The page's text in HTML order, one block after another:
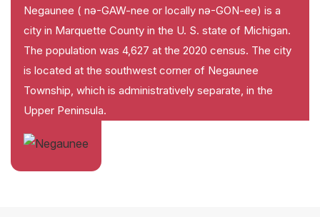
Negaunee ( nə-GAW-nee or locally nə-GON-ee) is a
city in Marquette County in the U. S. state of Michigan.
The population was 4,627 at the 2020 census. The city
is located at the southwest corner of Negaunee
Township, which is administratively separate, in the
Upper Peninsula.